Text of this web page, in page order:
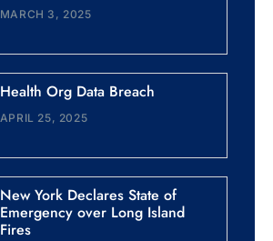
MARCH 3, 2025
Health Org Data Breach
APRIL 25, 2025
New York Declares State of
Emergency over Long Island
Fires